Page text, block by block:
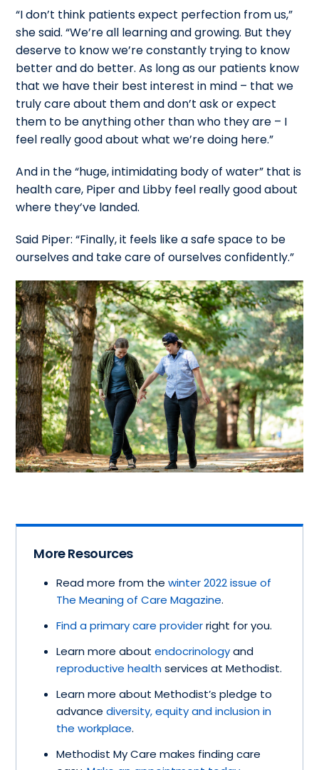
“I don’t think patients expect perfection from us,”
she said. “We’re all learning and growing. But they
deserve to know we’re constantly trying to know
better and do better. As long as our patients know
that we have their best interest in mind – that we
truly care about them and don’t ask or expect
them to be anything other than who they are – I
feel really good about what we’re doing here.”
And in the “huge, intimidating body of water” that is
health care, Piper and Libby feel really good about
where they’ve landed.
Said Piper: “Finally, it feels like a safe space to be
ourselves and take care of ourselves confidently.”
More Resources
Read more from thewinter 2022 issue of
The Meaning of Care Magazine.
Find a primary care providerright for you.
Learn more aboutendocrinologyand
reproductive healthservices at Methodist.
Learn more about Methodist’s pledge to
advancediversity, equity and inclusion in
the workplace.
Methodist My Care makes finding care